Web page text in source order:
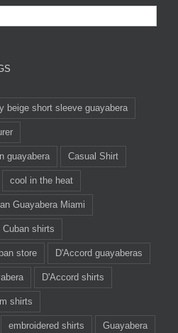
beige short sleeve guayabera
guayabera Casual Shirt
cool in the heat
Guayabera Miami
Cuban shirts
store D'Accord guayaberas
D'Accord shirts
shirts
embroidered shirts Guayabera